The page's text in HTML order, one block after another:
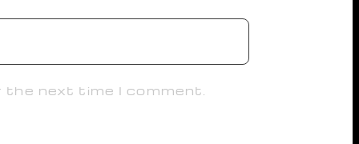
the next time I comment.